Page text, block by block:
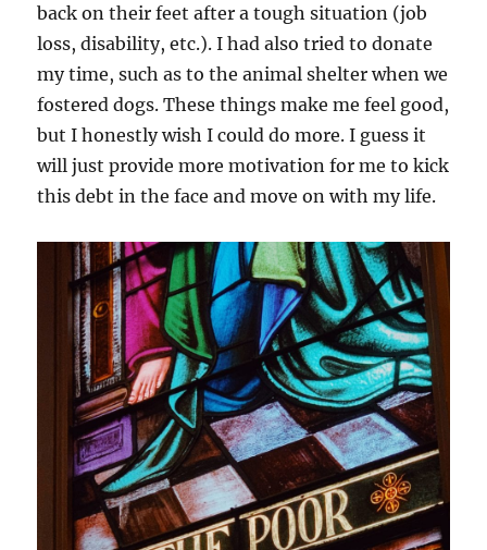
back on their feet after a tough situation (job
loss, disability, etc.). I had also tried to donate
my time, such as to the animal shelter when we
fostered dogs. These things make me feel good,
but I honestly wish I could do more. I guess it
will just provide more motivation for me to kick
this debt in the face and move on with my life.